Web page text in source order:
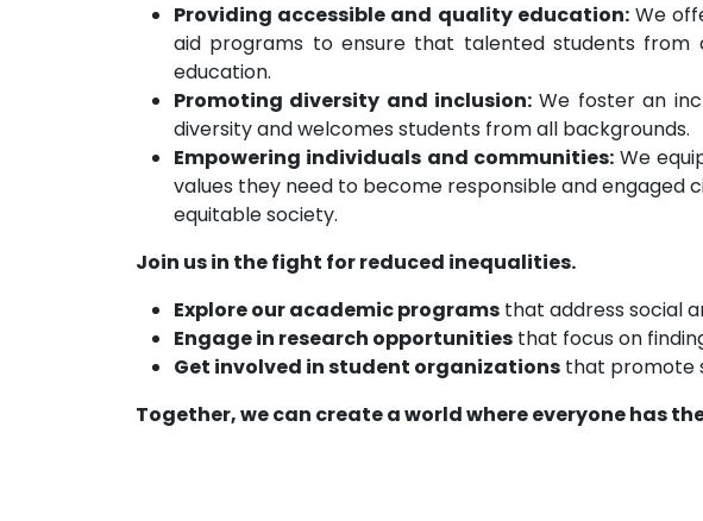
Providing accessible and quality education:We
aid programs to ensure that talented students from
education.
Promoting diversity and inclusion: We foster an
diversity and welcomes students from all backgrounds.
Empowering individuals and communities:We
values they need to become responsible and engaged
equitable society.
Join us in the fight for reduced inequalities.
Explore our academic programs that address social
Engage in research opportunities that focus on
Get involved in student organizations that promote
Together, we can create a world where everyone has